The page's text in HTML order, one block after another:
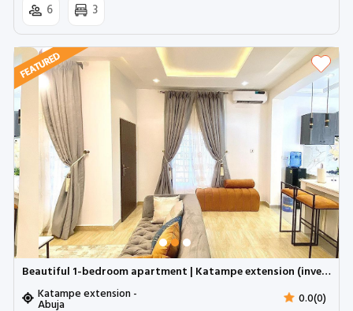
6 3
Beautiful 1-bedroom apartment | Katampe extension (inverter)
Katampe extension -
Abuja 0.0(0)